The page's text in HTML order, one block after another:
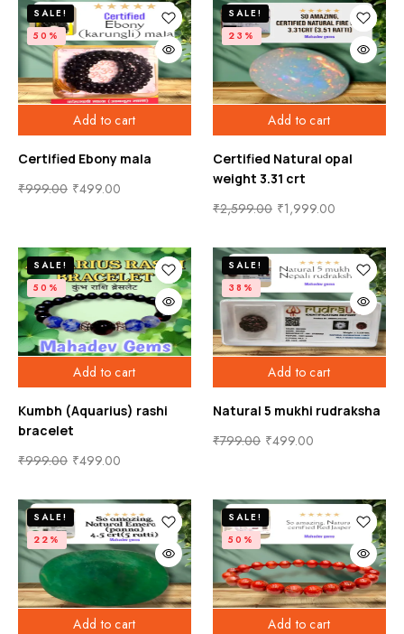
Add to cart
SALE!
50%
Certified Ebony mala
₹999.00 ₹499.00
Add to cart
SALE!
23%
Certified Natural opal
weight 3.31 crt
₹2,599.00 ₹1,999.00
Add to cart
SALE!
50%
Kumbh (Aquarius) rashi
bracelet
₹999.00 ₹499.00
Add to cart
SALE!
38%
Natural 5 mukhi rudraksha
₹799.00 ₹499.00
Add to cart
SALE!
22%
Add to cart
SALE!
50%